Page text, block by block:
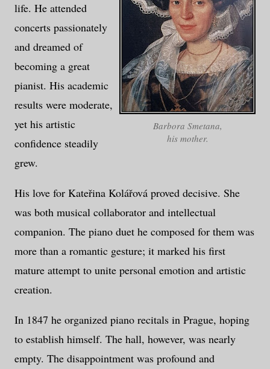
Barbora Smetana,
his mother.
life. He attended
concerts passionately
and dreamed of
becoming a great
pianist. His academic
results were moderate,
yet his artistic
confidence steadily
grew.
His love for Kateřina Kolářová proved decisive. She
was both musical collaborator and intellectual
companion. The piano duet he composed for them was
more than a romantic gesture; it marked his first
mature attempt to unite personal emotion and artistic
creation.
In 1847 he organized piano recitals in Prague, hoping
to establish himself. The hall, however, was nearly
empty. The disappointment was profound and